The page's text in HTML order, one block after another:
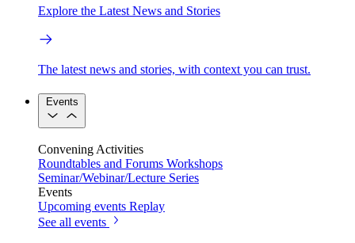
Explore the Latest News and Stories
The latest news and stories, with context you can trust.
Events
Convening Activities
Roundtables and Forums Workshops
Seminar/Webinar/Lecture Series
Events
Upcoming events Replay
See all events